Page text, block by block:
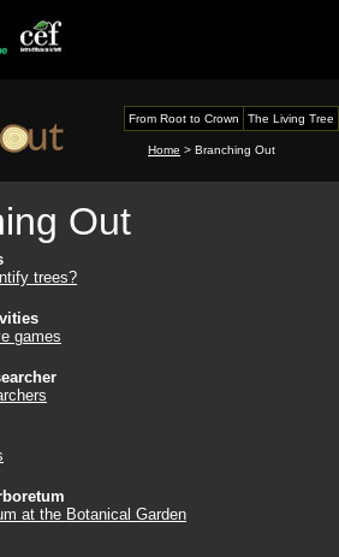
From Root to Crown The Living Tree
Home > Branching Out
Out
trees?
games
at the Botanical Garden